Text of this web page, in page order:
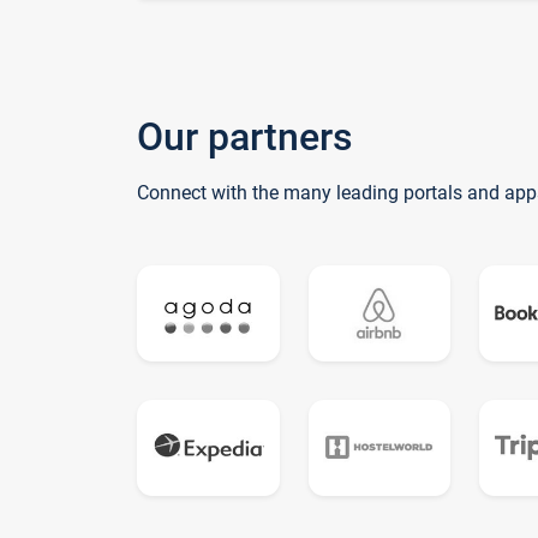
Our partners
Connect with the many leading portals and